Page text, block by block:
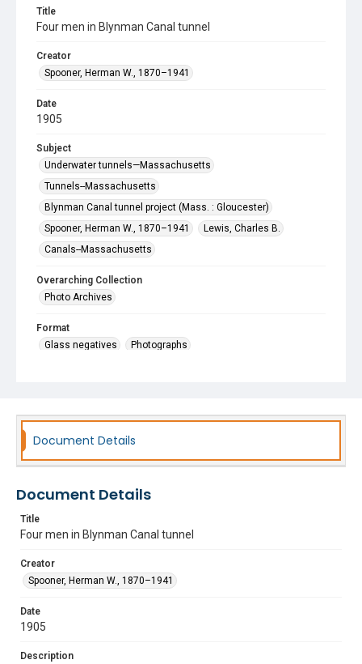
Title
Four men in Blynman Canal tunnel
Creator
Spooner, Herman W., 1870–1941
Date
1905
Subject
Underwater tunnels—Massachusetts
Tunnels--Massachusetts
Blynman Canal tunnel project (Mass. : Gloucester)
Spooner, Herman W., 1870–1941
Lewis, Charles B.
Canals--Massachusetts
Overarching Collection
Photo Archives
Format
Glass negatives
Photographs
Document Details
Document Details
Title
Four men in Blynman Canal tunnel
Creator
Spooner, Herman W., 1870–1941
Date
1905
Description